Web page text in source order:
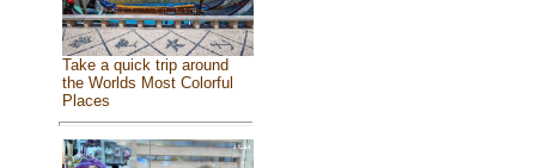
Take a quick trip around
the Worlds Most Colorful
Places